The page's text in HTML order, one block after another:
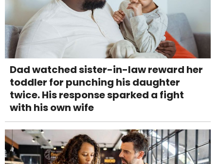
Dad watched sister-in-law reward her
toddler for punching his daughter
twice. His response sparked a fight
with his own wife